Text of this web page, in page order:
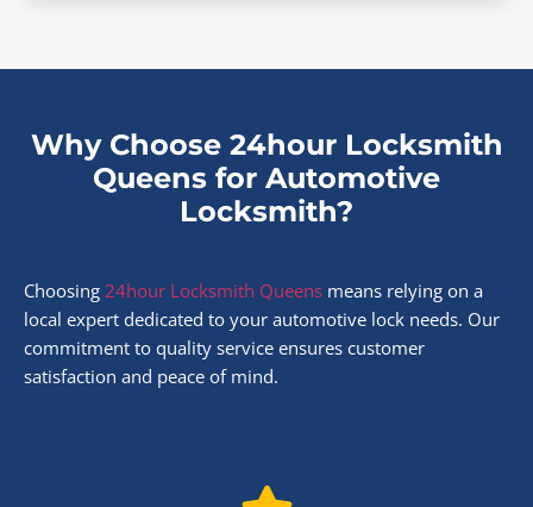
Why Choose 24hour Locksmith
Queens for Automotive
Locksmith?
Choosing 24hour Locksmith Queens means relying on a
local expert dedicated to your automotive lock needs. Our
commitment to quality service ensures customer
satisfaction and peace of mind.